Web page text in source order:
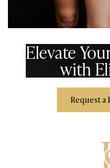
Elevate
with
Request a